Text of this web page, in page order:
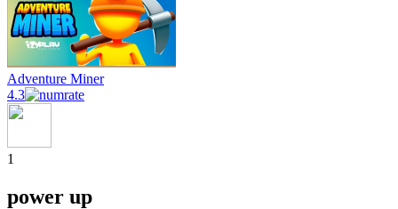
Adventure Miner
4.3
1
power up